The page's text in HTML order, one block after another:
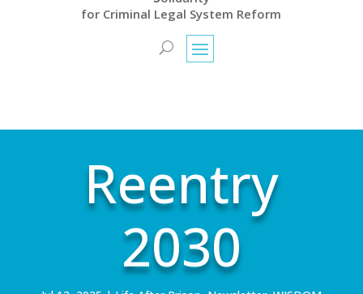
for Criminal Legal System Reform
Reentry
2030